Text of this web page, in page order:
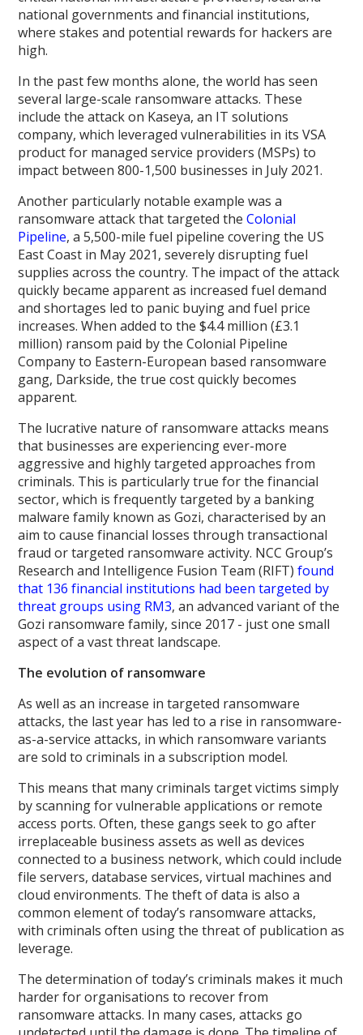
national governments and financial institutions,
where stakes and potential rewards for hackers are
high.
In the past few months alone, the world has seen
several large-scale ransomware attacks. These
include the attack on Kaseya, an IT solutions
company, which leveraged vulnerabilities in its VSA
product for managed service providers (MSPs) to
impact between 800-1,500 businesses in July 2021.
Another particularly notable example was a
ransomware attack that targeted theColonial
Pipeline, a 5,500-mile fuel pipeline covering the US
East Coast in May 2021, severely disrupting fuel
supplies across the country. The impact of the attack
quickly became apparent as increased fuel demand
and shortages led to panic buying and fuel price
increases. When added to the $4.4 million (£3.1
million) ransom paid by the Colonial Pipeline
Company to Eastern-European based ransomware
gang, Darkside, the true cost quickly becomes
apparent.
The lucrative nature of ransomware attacks means
that businesses are experiencing ever-more
aggressive and highly targeted approaches from
criminals. This is particularly true for the financial
sector, which is frequently targeted by a banking
malware family known as Gozi, characterised by an
aim to cause financial losses through transactional
fraud or targeted ransomware activity. NCC Group’s
Research and Intelligence Fusion Team (RIFT)found
that 136 financial institutions had been targeted by
threat groups using RM3, an advanced variant of the
Gozi ransomware family, since 2017 - just one small
aspect of a vast threat landscape.
The evolution of ransomware
As well as an increase in targeted ransomware
attacks, the last year has led to a rise in ransomware-
as-a-service attacks, in which ransomware variants
are sold to criminals in a subscription model.
This means that many criminals target victims simply
by scanning for vulnerable applications or remote
access ports. Often, these gangs seek to go after
irreplaceable business assets as well as devices
connected to a business network, which could include
file servers, database services, virtual machines and
cloud environments. The theft of data is also a
common element of today’s ransomware attacks,
with criminals often using the threat of publication as
leverage.
The determination of today’s criminals makes it much
harder for organisations to recover from
ransomware attacks. In many cases, attacks go